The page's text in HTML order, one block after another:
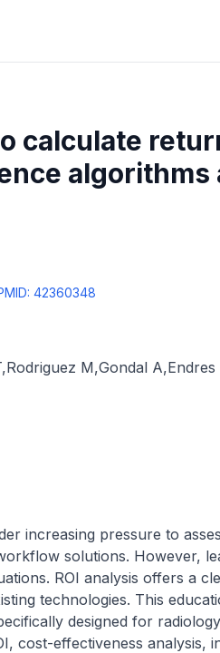
calculate
algorithms
42360348
,Rodriguez M,Gondal A,Endres
increasing pressure to
solutions. However,
ROI analysis offers a
technologies. This
designed for
cost-effectiveness analysis,